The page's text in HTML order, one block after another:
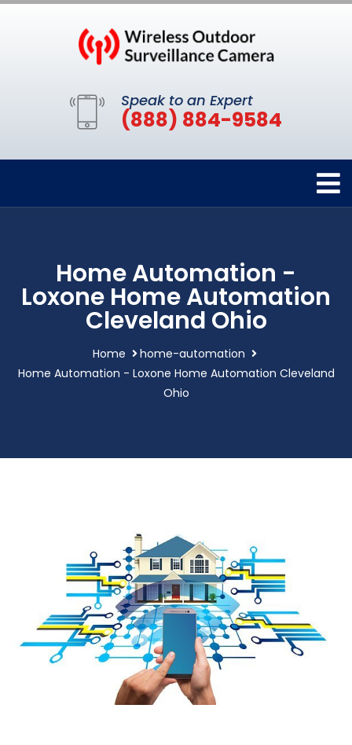
Speak to an Expert
(888) 884-9584
Home Automation -
Loxone Home Automation
Cleveland Ohio
Home
home-automation
Home Automation - Loxone Home Automation Cleveland
Ohio